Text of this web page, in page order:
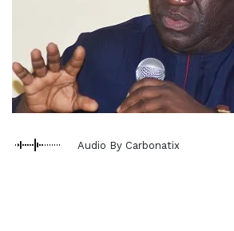
Audio By Carbonatix